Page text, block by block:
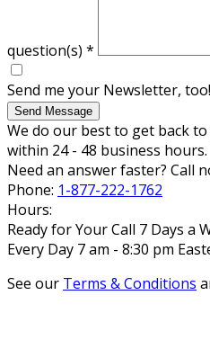
question(s) *
Send me your Newsletter, too!
Send Message
We do our best to get back
within 24 - 48 business hours.
Need an answer faster? Call
Phone: 1-877-222-1762
Hours:
Ready for Your Call 7 Days a
Every Day 7 am - 8:30 pm
See our Terms & Conditions